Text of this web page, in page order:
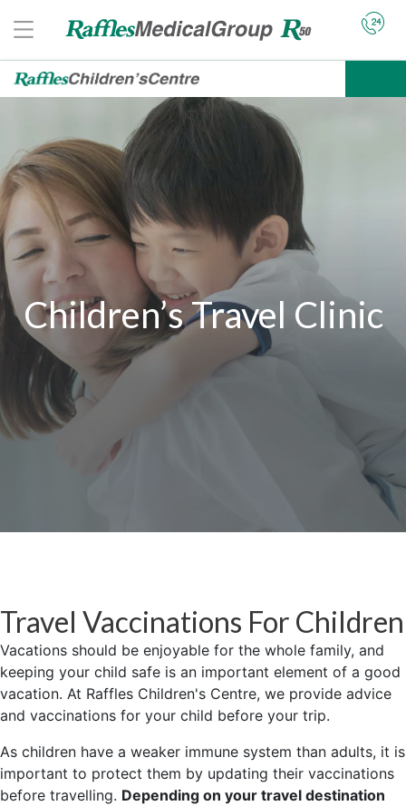
Children’s Travel Clinic
Travel Vaccinations For Children
Vacations should be enjoyable for the whole family, and
keeping your child safe is an important element of a good
vacation. At Raffles Children's Centre, we provide advice
and vaccinations for your child before your trip.
As children have a weaker immune system than adults, it is
important to protect them by updating their vaccinations
before travelling. Depending on your travel destination